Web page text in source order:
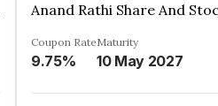
Coupon Rate
9.75%
Maturity
10 May 2027